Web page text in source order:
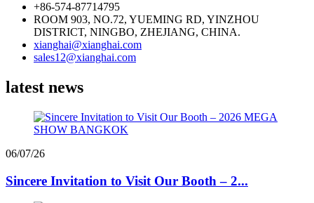
+86-574-87714795
ROOM 903, NO.72, YUEMING RD, YINZHOU
DISTRICT, NINGBO, ZHEJIANG, CHINA.
xianghai@xianghai.com
sales12@xianghai.com
latest news
06/07/26
Sincere Invitation to Visit Our Booth – 2...